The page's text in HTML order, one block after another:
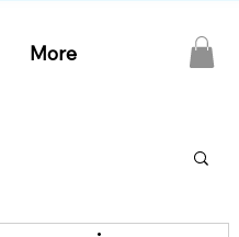
More